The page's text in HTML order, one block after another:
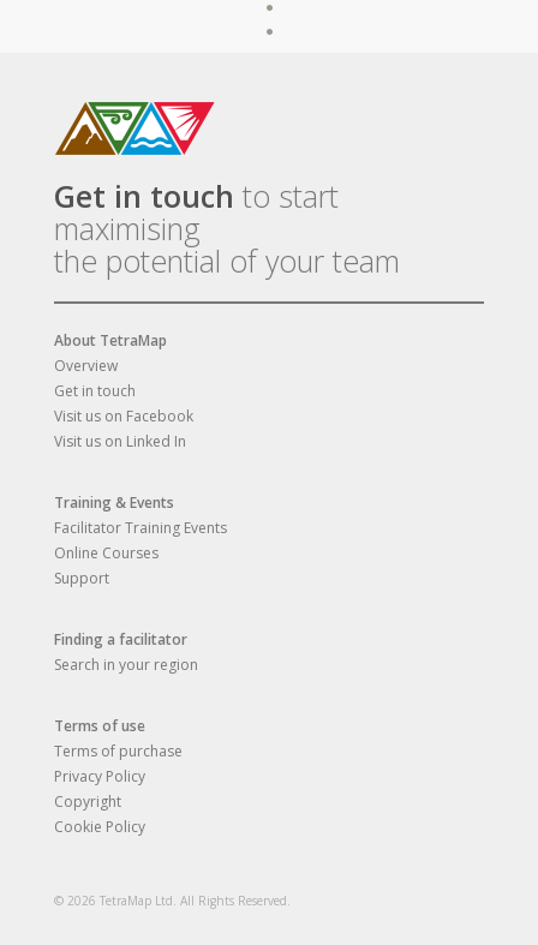
Get in touch to start
maximising
the potential of your team
About TetraMap
Overview
Get in touch
Visit us on Facebook
Visit us on Linked In
Training & Events
Facilitator Training Events
Online Courses
Support
Finding a facilitator
Search in your region
Terms of use
Terms of purchase
Privacy Policy
Copyright
Cookie Policy
© 2026 TetraMap Ltd. All Rights Reserved.